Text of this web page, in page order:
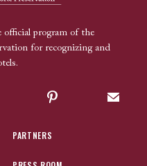
program of the
for recognizing and
Pinterest Sign
PARTNERS